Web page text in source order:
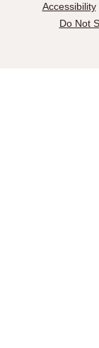
Accessibility
Do Not